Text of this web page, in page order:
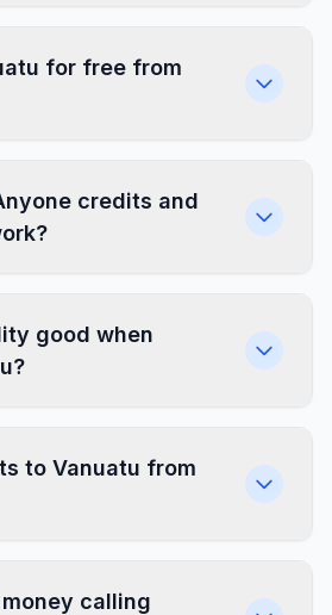
for free from
credits and
good when
to Vanuatu from
calling